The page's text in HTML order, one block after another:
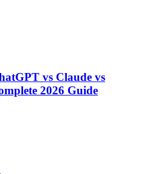
vs Claude vs
2026 Guide